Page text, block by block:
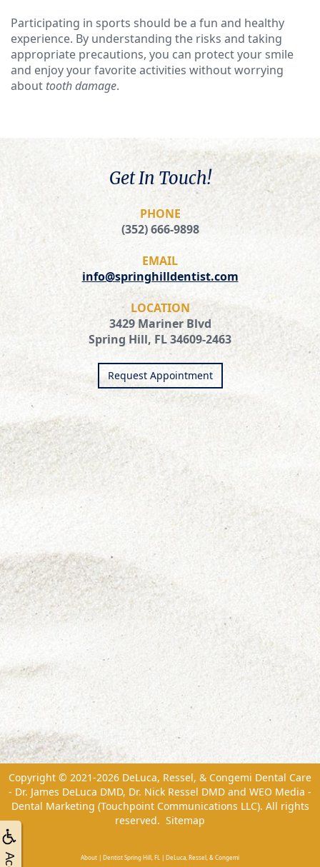
Participating in sports should be a fun and healthy
experience. By understanding the risks and taking
appropriate precautions, you can protect your smile
and enjoy your favorite activities without worrying
about tooth damage.
Get In Touch!
PHONE
(352) 666-9898
EMAIL
info@springhilldentist.com
LOCATION
3429 Mariner Blvd
Spring Hill, FL 34609-2463
Request Appointment
Copyright © 2021-2026 DeLuca, Ressel, & Congemi Dental Care
- Dr. James DeLuca DMD, Dr. Nick Ressel DMD and WEO Media -
Dental Marketing (Touchpoint Communications LLC). All rights
reserved. Sitemap
About | Dentist Spring Hill, FL | DeLuca, Ressel, & Congemi